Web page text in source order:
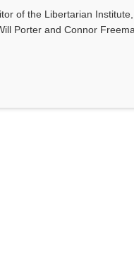
of the Libertarian
Porter and Connor